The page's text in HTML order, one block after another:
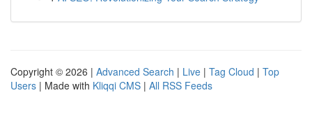
Copyright © 2026 | Advanced Search | Live | Tag Cloud | Top
Users | Made with Kliqqi CMS | All RSS Feeds